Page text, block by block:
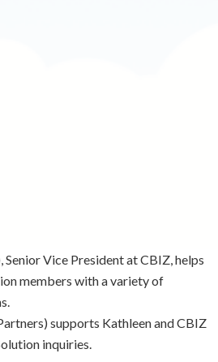
Vice President at CBIZ, helps
members with a variety of
supports Kathleen and CBIZ
inquiries.